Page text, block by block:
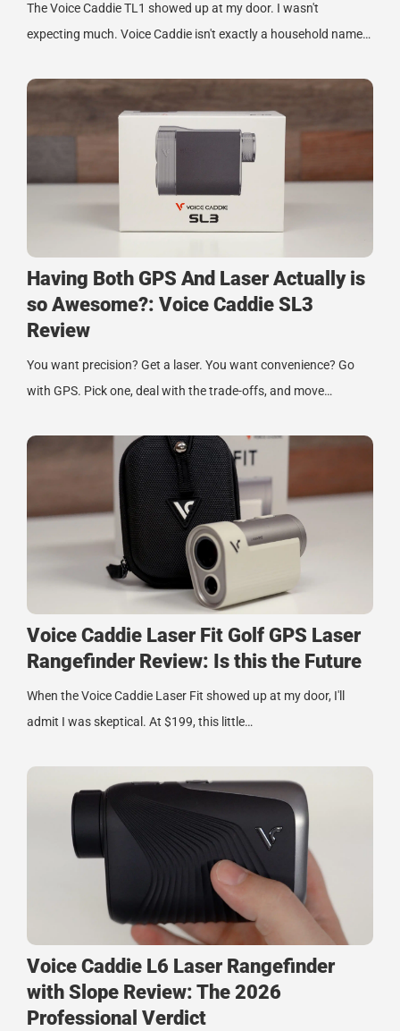
The Voice Caddie TL1 showed up at my door. I wasn't
expecting much. Voice Caddie isn't exactly a household name…
Having Both GPS And Laser Actually is
so Awesome?: Voice Caddie SL3
Review
You want precision? Get a laser. You want convenience? Go
with GPS. Pick one, deal with the trade-offs, and move…
Voice Caddie Laser Fit Golf GPS Laser
Rangefinder Review: Is this the Future
When the Voice Caddie Laser Fit showed up at my door, I'll
admit I was skeptical. At $199, this little…
Voice Caddie L6 Laser Rangefinder
with Slope Review: The 2026
Professional Verdict